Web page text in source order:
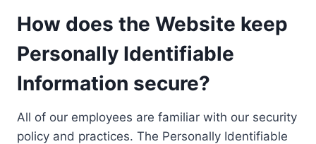
How does the Website keep
Personally Identifiable
Information secure?
All of our employees are familiar with our security
policy and practices. The Personally Identifiable